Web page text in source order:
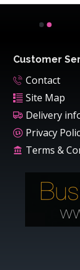
Customer
Contact
Site Map
Delivery
Privacy
Terms &